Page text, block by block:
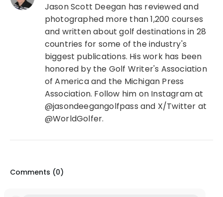
Jason Scott Deegan has reviewed and
photographed more than 1,200 courses
and written about golf destinations in 28
countries for some of the industry's
biggest publications. His work has been
honored by the Golf Writer's Association
of America and the Michigan Press
Association. Follow him on Instagram at
@jasondeegangolfpass and X/Twitter at
@WorldGolfer.
Comments (0)